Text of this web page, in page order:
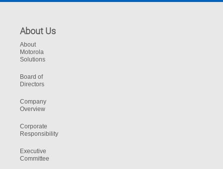
About Us
About
Motorola
Solutions
Board of
Directors
Company
Overview
Corporate
Responsibility
Executive
Committee